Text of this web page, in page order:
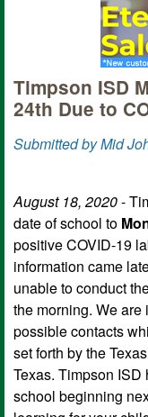
Timpson ISD
24th Due to
Submitted by Mid
August 18, 2020-
date of school to
positive COVID-19
information came
unable to conduct
the morning. We
possible contacts
set forth by the
Texas. Timpson
school beginning